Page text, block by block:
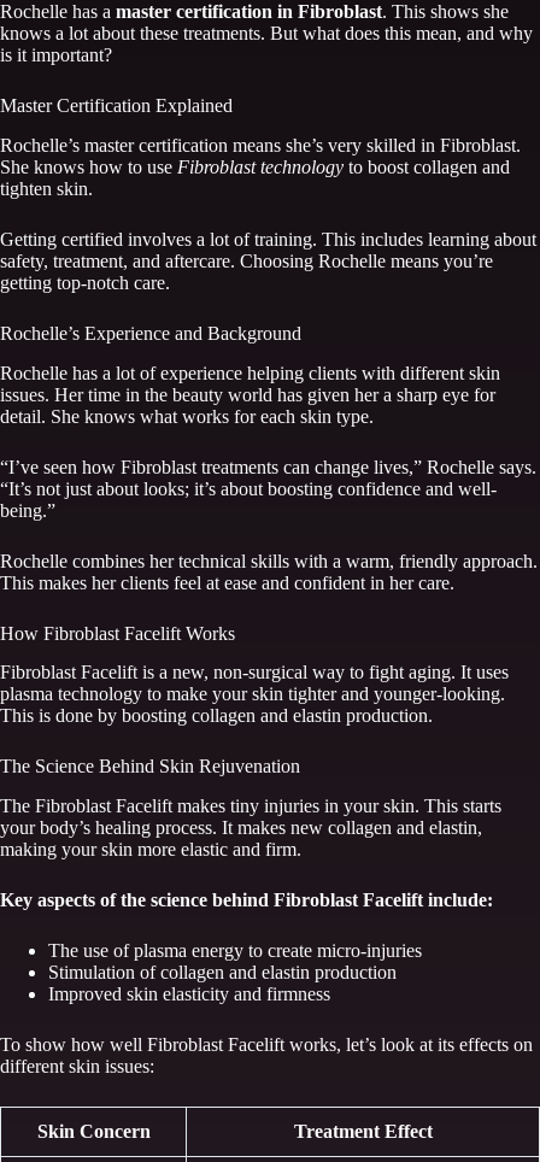
Rochelle has a master certification in Fibroblast. This shows she
knows a lot about these treatments. But what does this mean, and why
is it important?
Master Certification Explained
Rochelle’s master certification means she’s very skilled in Fibroblast.
She knows how to use Fibroblast technology to boost collagen and
tighten skin.
Getting certified involves a lot of training. This includes learning about
safety, treatment, and aftercare. Choosing Rochelle means you’re
getting top-notch care.
Rochelle’s Experience and Background
Rochelle has a lot of experience helping clients with different skin
issues. Her time in the beauty world has given her a sharp eye for
detail. She knows what works for each skin type.
“I’ve seen how Fibroblast treatments can change lives,” Rochelle says.
“It’s not just about looks; it’s about boosting confidence and well-
being.”
Rochelle combines her technical skills with a warm, friendly approach.
This makes her clients feel at ease and confident in her care.
How Fibroblast Facelift Works
Fibroblast Facelift is a new, non-surgical way to fight aging. It uses
plasma technology to make your skin tighter and younger-looking.
This is done by boosting collagen and elastin production.
The Science Behind Skin Rejuvenation
The Fibroblast Facelift makes tiny injuries in your skin. This starts
your body’s healing process. It makes new collagen and elastin,
making your skin more elastic and firm.
Key aspects of the science behind Fibroblast Facelift include:
The use of plasma energy to create micro-injuries
Stimulation of collagen and elastin production
Improved skin elasticity and firmness
To show how well Fibroblast Facelift works, let’s look at its effects on
different skin issues:
Skin Concern Treatment Effect